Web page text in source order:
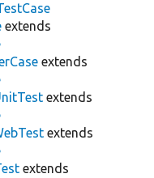
extends
extends
extends
extends
extends